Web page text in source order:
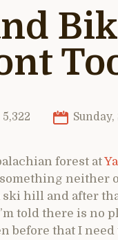
5,322
forest at
neither
hill and after
told there is no
before that I